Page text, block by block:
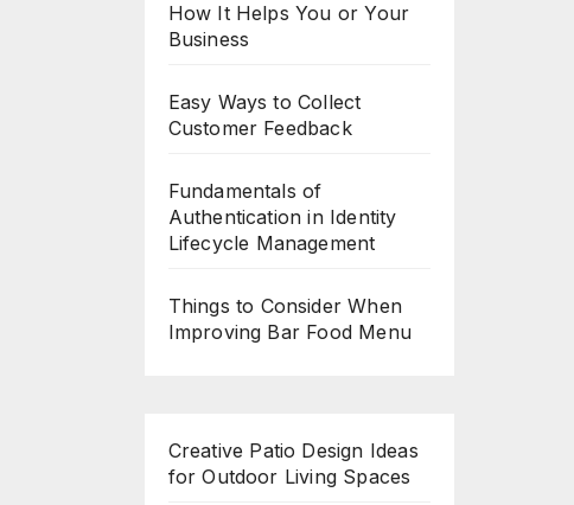
How It Helps You or Your
Business
Easy Ways to Collect
Customer Feedback
Fundamentals of
Authentication in Identity
Lifecycle Management
Things to Consider When
Improving Bar Food Menu
Creative Patio Design Ideas
for Outdoor Living Spaces